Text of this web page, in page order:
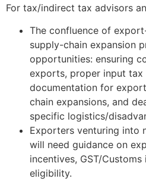
For tax/indirect tax advisors
The confluence of
supply-chain expansion
opportunities: ensuring
exports, proper input
documentation for
chain expansions, and
specific logistics/
Exporters venturing into
will need guidance on
incentives, GST/
eligibility.